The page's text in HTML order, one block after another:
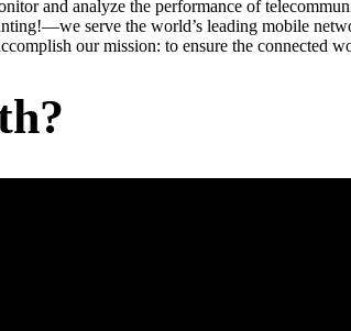
and analyze the performance of
serve the world’s leading mobile
our mission: to ensure the connected